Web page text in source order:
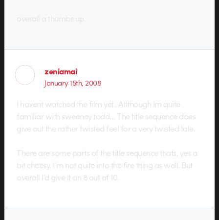
overall a thumbs up.
zeniamai
January 15th, 2008
I havent watched the film yet.. Atlthough Im quite
familiar with sweeney todd… The title sequence does
give out the rather twisted feel for a very twisted tale.
There are some parts of the title sequence thats, yes a
bit cheesy. I’m not quite into the fire thing as well. But
overall I’d give it an 8 out of 10.